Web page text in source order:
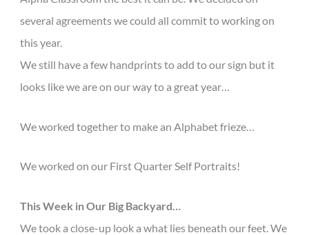
several agreements we could all commit to working on
this year.
We still have a few handprints to add to our sign but it
looks like we are on our way to a great year…
We worked together to make an Alphabet frieze…
We worked on our First Quarter Self Portraits!
This Week in Our Big Backyard…
We took a close-up look a what lies beneath our feet. We